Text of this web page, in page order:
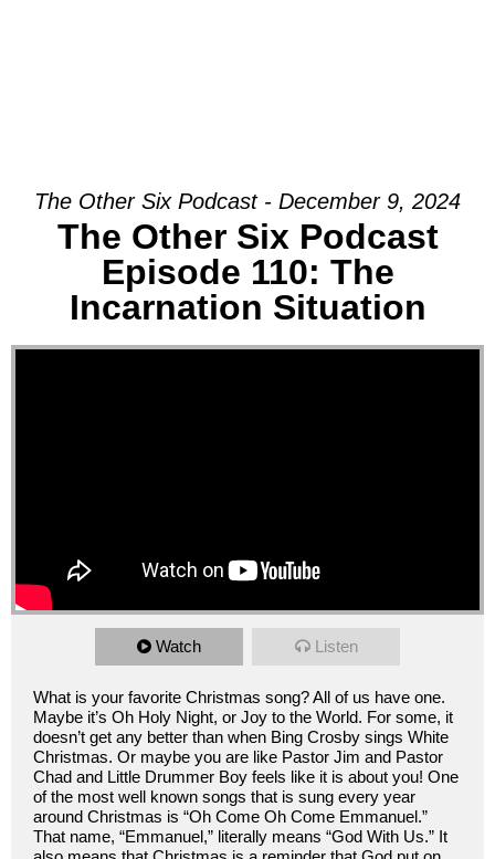
The Other Six Podcast - December 9, 2024
The Other Six Podcast
Episode 110: The
Incarnation Situation
Watch Listen
What is your favorite Christmas song? All of us have one.
Maybe it’s Oh Holy Night, or Joy to the World. For some, it
doesn’t get any better than when Bing Crosby sings White
Christmas. Or maybe you are like Pastor Jim and Pastor
Chad and Little Drummer Boy feels like it is about you! One
of the most well known songs that is sung every year
around Christmas is “Oh Come Oh Come Emmanuel.”
That name, “Emmanuel,” literally means “God With Us.” It